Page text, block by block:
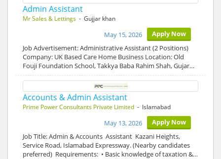
Admin Assistant
Mr Sales & Lettings - Gujjar khan
Apply Now
May 15, 2026
Job Advertisement: Administrative Assistant (2 Positions)
Company: UK Based Care Home Business Location: Old
Fouji Foundation School, Takkya Baba Rahim Shah, Gujar…
Accounts & Admin Assistant
Prime Power Consultants Private Limited - Islamabad
Apply Now
May 13, 2026
Job Title: Admin & Accounts Assistant Kazani Heights,
Service Road, Islamabad Expressway. (Nearby candidates
preferred) Requirements: • Basic knowledge of taxation &…